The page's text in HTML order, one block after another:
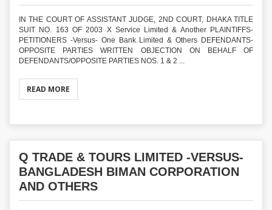
IN THE COURT OF ASSISTANT JUDGE, 2ND COURT, DHAKA TITLE
SUIT NO. 163 OF 2003 X Service Limited & Another PLAINTIFFS-
PETITIONERS -Versus- One Bank Limited & Others DEFENDANTS-
OPPOSITE PARTIES WRITTEN OBJECTION ON BEHALF OF
DEFENDANTS/OPPOSITE PARTIES NOS. 1 & 2 ...
READ MORE
Q TRADE & TOURS LIMITED -VERSUS-
BANGLADESH BIMAN CORPORATION
AND OTHERS